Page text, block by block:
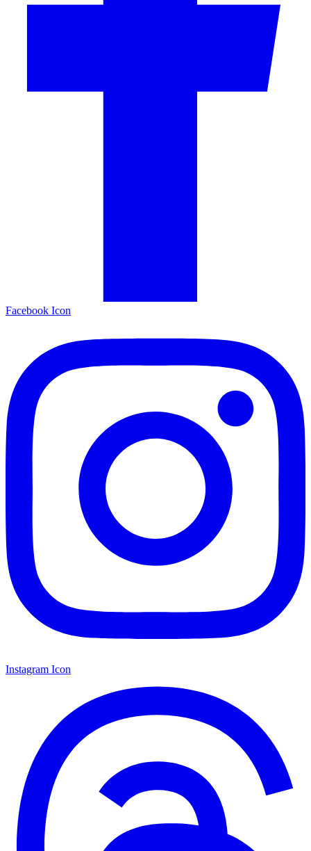
Facebook Icon
Instagram Icon